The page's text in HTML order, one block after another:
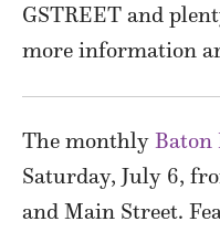
GSTREET and
more information
The monthly Baton
Saturday, July 6,
and Main Street.